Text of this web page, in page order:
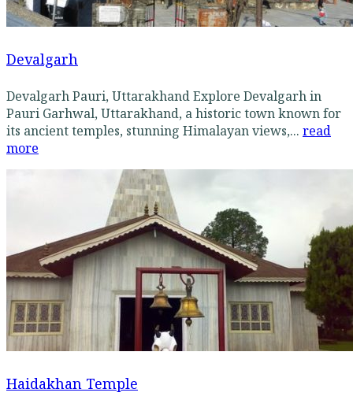
Devalgarh
Devalgarh Pauri, Uttarakhand Explore Devalgarh in
Pauri Garhwal, Uttarakhand, a historic town known for
its ancient temples, stunning Himalayan views,... read
more
Haidakhan Temple